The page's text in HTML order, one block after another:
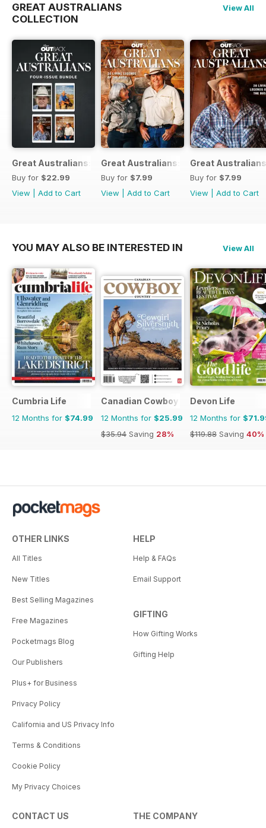
GREAT AUSTRALIANS
COLLECTION
View All
Great Australians: Living Legends of the Bush Bundle
Buy for $22.99
View
Add to Cart
Great Australians: 20 Living Legends
Buy for $7.99
View
Add to Cart
Great
Buy for $7.99
View
Add to Cart
YOU MAY ALSO BE INTERESTED IN View All
Cumbria Life
12 Months for $74.99
Canadian Cowboy Country
12 Months for $25.99
$35.94 Saving 28%
Devon Life
12 Months for
$119.88 Saving 40%
OTHER LINKS
All Titles
New Titles
Best Selling Magazines
Free Magazines
Pocketmags Blog
Our Publishers
Plus+ for Business
Privacy Policy
California and US Privacy Info
Terms & Conditions
Cookie Policy
My Privacy Choices
HELP
Help & FAQs
Email Support
GIFTING
How Gifting Works
Gifting Help
CONTACT US THE COMPANY